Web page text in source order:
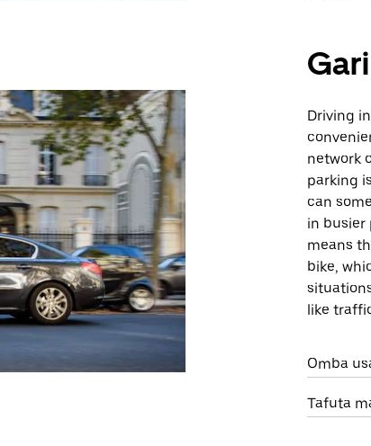
Gari
Driving
network
parking
can
in busier
means
bike,
like
Omba
Tafuta